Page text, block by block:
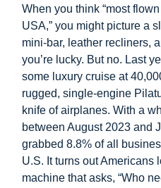
When you think “most
USA,” you might picture a
mini-bar, leather recliners,
you’re lucky. But no. Last
some luxury cruise at
rugged, single-engine
knife of airplanes. With a
between August 2023 and
grabbed 8.8% of all
U.S. It turns out Americans
machine that asks, “Who